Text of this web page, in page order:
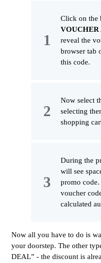
Click on the
VOUCHER
reveal the
browser tab
this code.
Now select
selecting
shopping
During the
will see
promo
voucher
calculated
Now all you have to do is
your doorstep. The other
DEAL” - the discount is